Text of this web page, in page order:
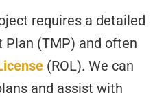
requires a detailed
(TMP) and often
(ROL). We can
and assist with